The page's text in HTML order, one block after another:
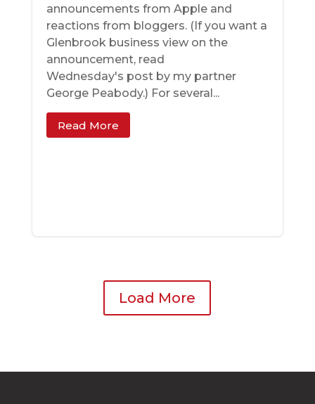
announcements from Apple and
reactions from bloggers. (If you want a
Glenbrook business view on the
announcement, read
Wednesday's post by my partner
George Peabody.) For several...
Read More
Load More